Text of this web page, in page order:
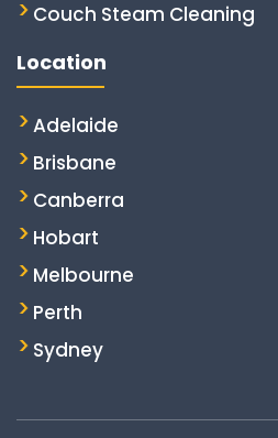
Couch Steam Cleaning
Location
Adelaide
Brisbane
Canberra
Hobart
Melbourne
Perth
Sydney